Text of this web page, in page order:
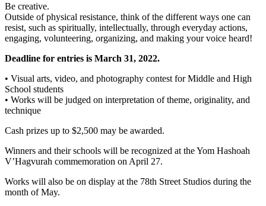
Be creative.
Outside of physical resistance, think of the different ways one can
resist, such as spiritually, intellectually, through everyday actions,
engaging, volunteering, organizing, and making your voice heard!
Deadline for entries is March 31, 2022.
• Visual arts, video, and photography contest for Middle and High
School students
• Works will be judged on interpretation of theme, originality, and
technique
Cash prizes up to $2,500 may be awarded.
Winners and their schools will be recognized at the Yom Hashoah
V’Hagvurah commemoration on April 27.
Works will also be on display at the 78th Street Studios during the
month of May.